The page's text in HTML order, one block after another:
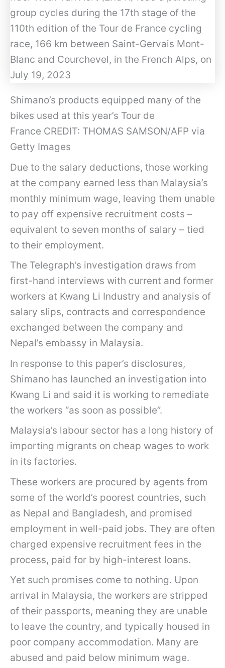
Shimano’s products equipped many of the
bikes used at this year’s Tour de
France CREDIT: THOMAS SAMSON/AFP via
Getty Images
Due to the salary deductions, those working
at the company earned less than Malaysia’s
monthly minimum wage, leaving them unable
to pay off expensive recruitment costs –
equivalent to seven months of salary – tied
to their employment.
The Telegraph’s investigation draws from
first-hand interviews with current and former
workers at Kwang Li Industry and analysis of
salary slips, contracts and correspondence
exchanged between the company and
Nepal’s embassy in Malaysia.
In response to this paper’s disclosures,
Shimano has launched an investigation into
Kwang Li and said it is working to remediate
the workers “as soon as possible”.
Malaysia’s labour sector has a long history of
importing migrants on cheap wages to work
in its factories.
These workers are procured by agents from
some of the world’s poorest countries, such
as Nepal and Bangladesh, and promised
employment in well-paid jobs. They are often
charged expensive recruitment fees in the
process, paid for by high-interest loans.
Yet such promises come to nothing. Upon
arrival in Malaysia, the workers are stripped
of their passports, meaning they are unable
to leave the country, and typically housed in
poor company accommodation. Many are
abused and paid below minimum wage.